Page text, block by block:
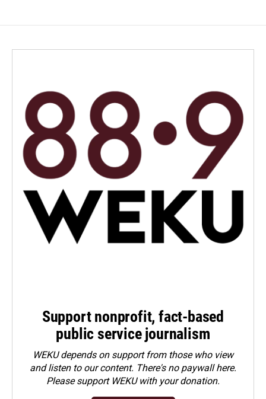
Support nonprofit, fact-based
public service journalism
WEKU depends on support from those who view
and listen to our content. There's no paywall here.
Pleasesupport WEKU with your donation.